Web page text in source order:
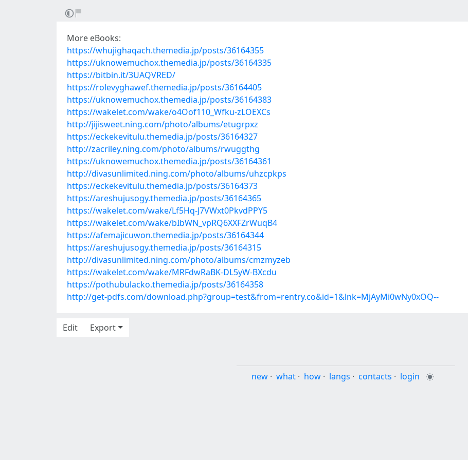
More eBooks:
https://whujighaqach.themedia.jp/posts/36164355
https://uknowemuchox.themedia.jp/posts/36164335
https://bitbin.it/3UAQVRED/
https://rolevyghawef.themedia.jp/posts/36164405
https://uknowemuchox.themedia.jp/posts/36164383
https://wakelet.com/wake/o4Oof110_Wfku-zLOEXCs
http://jijisweet.ning.com/photo/albums/etugrpxz
https://eckekevitulu.themedia.jp/posts/36164327
http://zacriley.ning.com/photo/albums/rwuggthg
https://uknowemuchox.themedia.jp/posts/36164361
http://divasunlimited.ning.com/photo/albums/uhzcpkps
https://eckekevitulu.themedia.jp/posts/36164373
https://areshujusogy.themedia.jp/posts/36164365
https://wakelet.com/wake/Lf5Hq-J7VWxt0PkvdPPY5
https://wakelet.com/wake/bIbWN_vpRQ6XXFZrWuqB4
https://afemajicuwon.themedia.jp/posts/36164344
https://areshujusogy.themedia.jp/posts/36164315
http://divasunlimited.ning.com/photo/albums/cmzmyzeb
https://wakelet.com/wake/MRFdwRaBK-DL5yW-BXcdu
https://pothubulacko.themedia.jp/posts/36164358
http://get-pdfs.com/download.php?group=test&from=rentry.co&id=1&lnk=MjAyMi0wNy0xOQ--
Edit
Export
new · what · how · langs · contacts · login